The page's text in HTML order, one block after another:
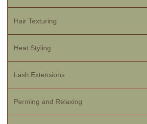
Hair Texturing
Heat Styling
Lash Extensions
Perming and Relaxing